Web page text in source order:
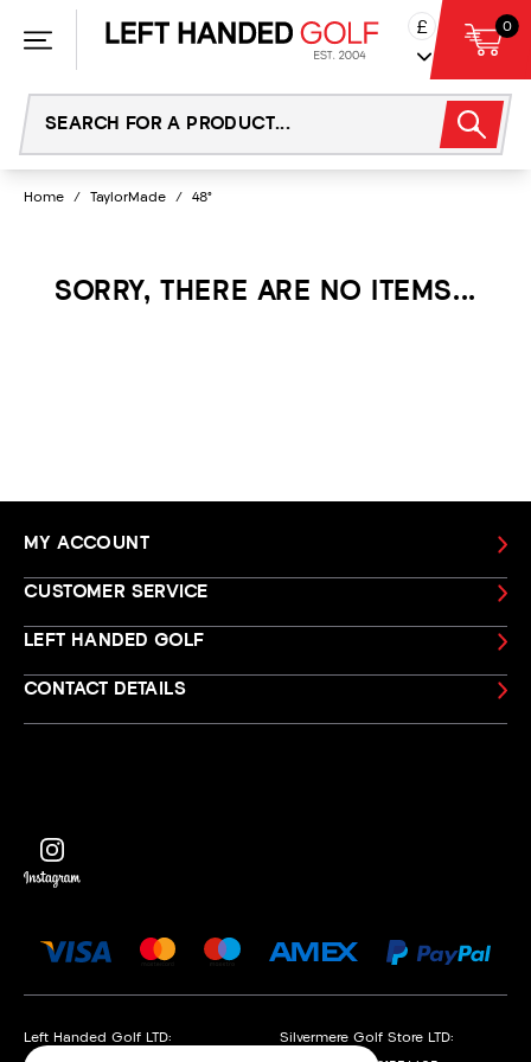
£ 0
Home / TaylorMade / 48°
SORRY, THERE ARE NO ITEMS...
MY ACCOUNT
CUSTOMER SERVICE
LEFT HANDED GOLF
CONTACT DETAILS
Left Handed Golf LTD:
Silvermere Golf Store LTD: